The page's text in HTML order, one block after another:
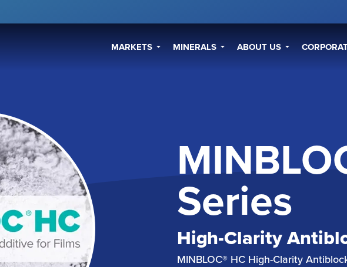
MARKETS MINERALS ABOUT US
High-Clarity
Series
MINBLOC® HC High-Clarity